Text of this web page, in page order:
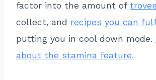
factor into the amount of troves
collect, and recipes you can
putting you in cool down mode.
about the stamina feature.